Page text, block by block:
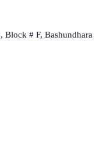
Block # F, Bashundhara